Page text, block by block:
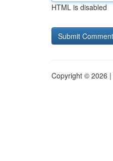
HTML is disabled
Copyright © 2026 |